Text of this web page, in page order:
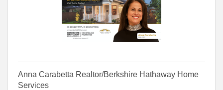
Anna Carabetta Realtor/Berkshire Hathaway Home
Services